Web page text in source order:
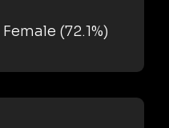
Female (72.1%)